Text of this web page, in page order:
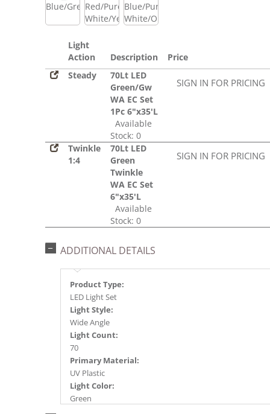
Blue/GreenRed/Pure
White/Yellow
Blue/Pure
White/Orange
Light
Action
Description
Price
Steady
70Lt LED
Green/Gw
WA EC Set
1Pc 6"x35'L
Available
Stock: 0
SIGN IN FOR PRICING
Twinkle
1:4
70Lt LED
Green
Twinkle
WA EC Set
6"x35'L
Available
Stock: 0
SIGN IN FOR PRICING
ADDITIONAL DETAILS
Product Type:
LED Light Set
Light Style:
Wide Angle
Light Count:
70
Primary Material:
UV Plastic
Light Color:
Green